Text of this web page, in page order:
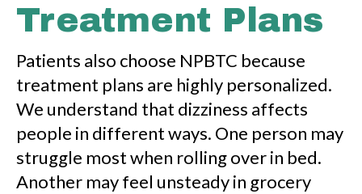
Treatment Plans
Patients also choose NPBTC because
treatment plans are highly personalized.
We understand that dizziness affects
people in different ways. One person may
struggle most when rolling over in bed.
Another may feel unsteady in grocery